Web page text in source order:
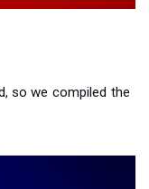
so we compiled the